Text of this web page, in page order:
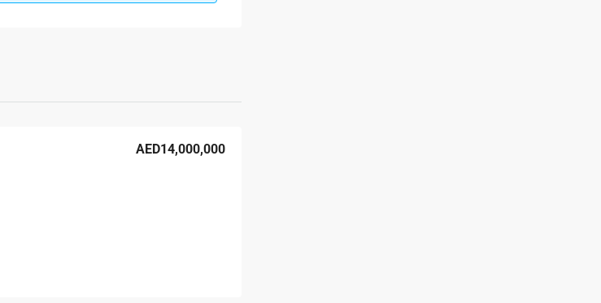
AED14,000,000